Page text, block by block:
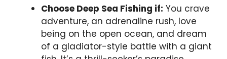
Choose Deep Sea Fishing if: You crave
adventure, an adrenaline rush, love
being on the open ocean, and dream
of a gladiator-style battle with a giant